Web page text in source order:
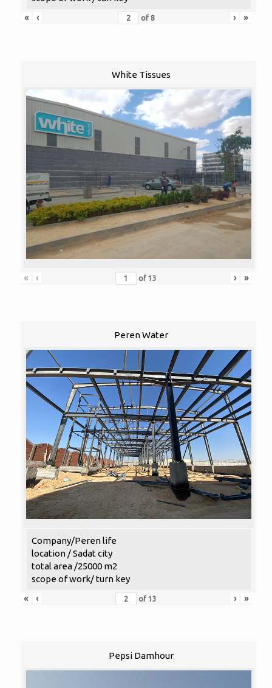
«
‹ of 8 › »
White Tissues
« ‹ of 13 › »
Peren Water
Company/Peren life
location / Sadat city
total area /25000 m2
scope of work/ turn key
«
‹ of 13 › »
Pepsi Damhour